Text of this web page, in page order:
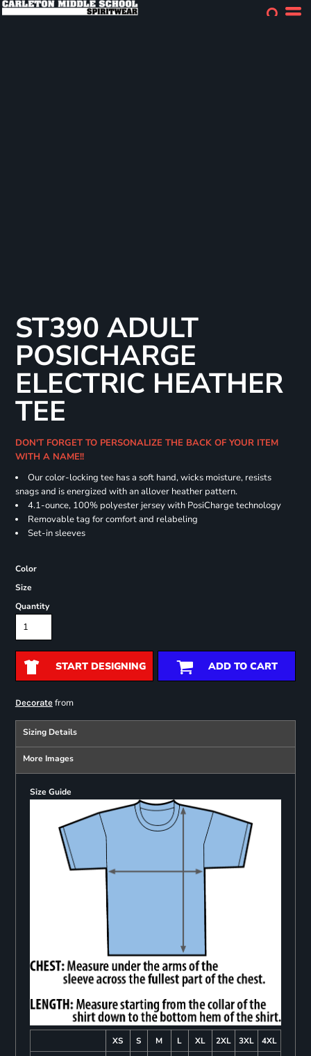
ST390 ADULT
POSICHARGE
ELECTRIC HEATHER
TEE
DON'T FORGET TO PERSONALIZE THE BACK OF YOUR ITEM
WITH A NAME!!
Our color-locking tee has a soft hand, wicks moisture, resists
snags and is energized with an allover heather pattern.
4.1-ounce, 100% polyester jersey with PosiCharge technology
Removable tag for comfort and relabeling
Set-in sleeves
Color
Size
Quantity
START DESIGNING ADD TO CART
Decoratefrom
Sizing Details
More Images
Size Guide
XS S M L XL 2XL 3XL
4XL